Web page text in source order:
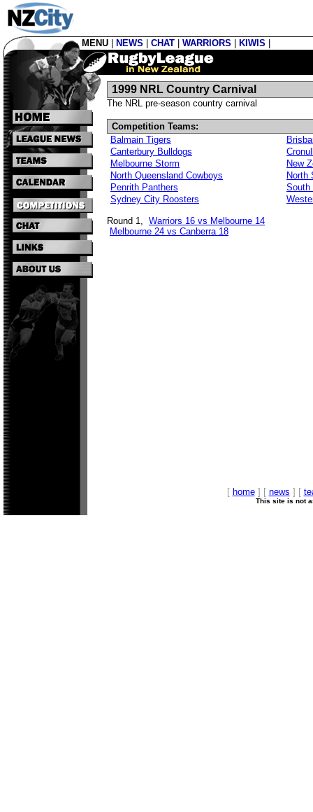
MENU NEWS CHAT WARRIORS KIWIS
1999 NRL Country Carnival
The NRL pre-season country carnival
Competition Teams:
Balmain Tigers
Canterbury Bulldogs
Melbourne Storm
New
North Queensland Cowboys
North
Penrith Panthers
South
Sydney City Roosters
Round 1, Warriors 16 vs Melbourne 14
Melbourne 24 vs Canberra 18
[ home] [ news ] [
This site is not